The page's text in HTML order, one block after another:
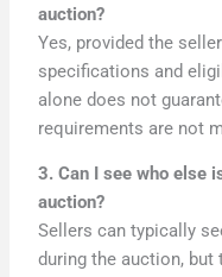
auction?
Yes, provided the
specifications and
alone does not
requirements are not
3. Can I see who else
auction?
Sellers can typically
during the auction,